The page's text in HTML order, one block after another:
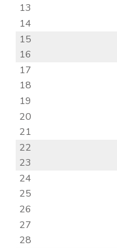
13
14
15
16
17
18
19
20
21
22
23
24
25
26
27
28